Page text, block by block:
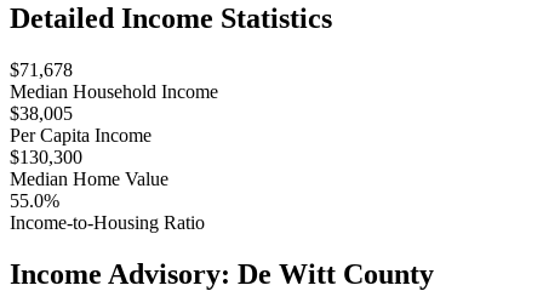
Detailed Income Statistics
$71,678
Median Household Income
$38,005
Per Capita Income
$130,300
Median Home Value
55.0%
Income-to-Housing Ratio
Income Advisory: De Witt County